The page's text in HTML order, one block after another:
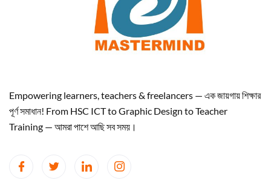
Empowering learners, teachers & freelancers — এক জায়গায় শিক্ষার
পূর্ণ সমাধান! From HSC ICT to Graphic Design to Teacher
Training — আমরা পাশে আছি সব সময়।